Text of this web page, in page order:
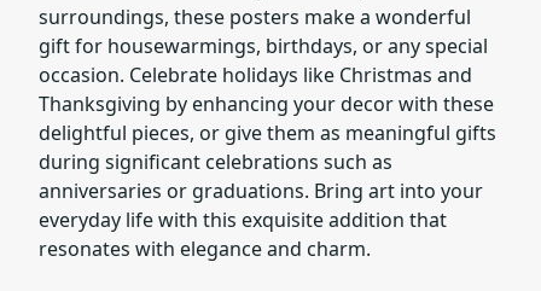
surroundings, these posters make a wonderful
gift for housewarmings, birthdays, or any special
occasion. Celebrate holidays like Christmas and
Thanksgiving by enhancing your decor with these
delightful pieces, or give them as meaningful gifts
during significant celebrations such as
anniversaries or graduations. Bring art into your
everyday life with this exquisite addition that
resonates with elegance and charm.